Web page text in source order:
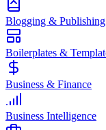
Blogging & Publishing
Boilerplates &
Business & Finance
Business Intelligence